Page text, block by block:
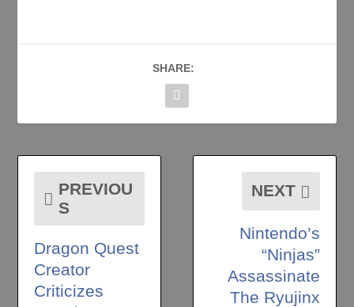
SHARE:
PREVIOU
S
Dragon Quest
Creator
Criticizes
NEXT
Nintendo’s
“Ninjas”
Assassinate
The Ryujinx